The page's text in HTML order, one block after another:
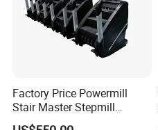
Factory Price Powermill
Stair Master Stepmill
Machine Gym Electric Stair